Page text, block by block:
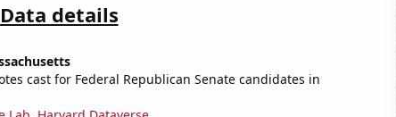
Data details
cast for Federal Republican Senate candidates in